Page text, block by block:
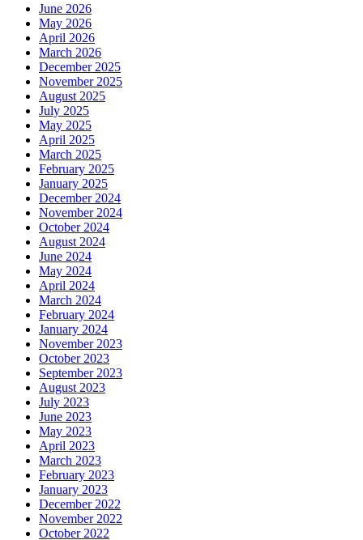
June 2026
May 2026
April 2026
March 2026
December 2025
November 2025
August 2025
July 2025
May 2025
April 2025
March 2025
February 2025
January 2025
December 2024
November 2024
October 2024
August 2024
June 2024
May 2024
April 2024
March 2024
February 2024
January 2024
November 2023
October 2023
September 2023
August 2023
July 2023
June 2023
May 2023
April 2023
March 2023
February 2023
January 2023
December 2022
November 2022
October 2022